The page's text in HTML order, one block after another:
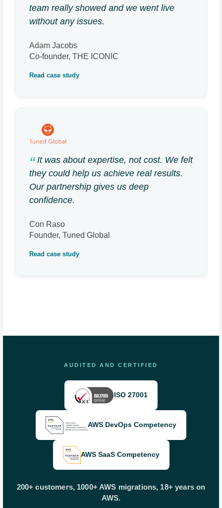
team really showed and we went live
without any issues.
Adam Jacobs
Co-founder, THE ICONIC
Read case study
It was about expertise, not cost. We felt
they could help us achieve real results.
Our partnership gives us deep
confidence.
Con Raso
Founder, Tuned Global
Read case study
AUDITED AND CERTIFIED
ISO 27001
AWS DevOps Competency
AWS SaaS Competency
200+ customers, 1000+ AWS migrations, 18+ years on
AWS.